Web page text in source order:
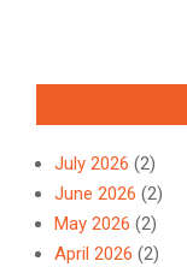
July 2026 (2)
June 2026 (2)
May 2026 (2)
April 2026 (2)